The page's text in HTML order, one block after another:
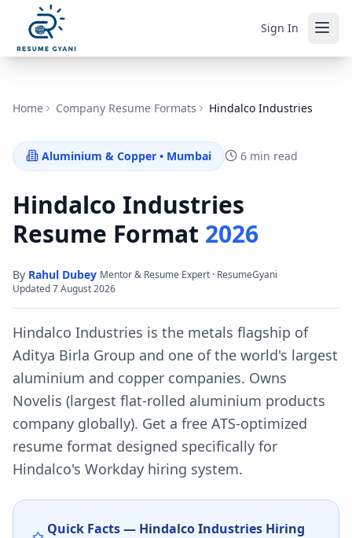
Sign In
Home Company Resume Formats Hindalco Industries
Aluminium & Copper • Mumbai 6 min read
Hindalco Industries
Resume Format 2026
By Rahul Dubey·Mentor & Resume Expert · ResumeGyani·
Updated7 August 2026
Hindalco Industries is the metals flagship of
Aditya Birla Group and one of the world's largest
aluminium and copper companies. Owns
Novelis (largest flat-rolled aluminium products
company globally). Get a free ATS-optimized
resume format designed specifically for
Hindalco's Workday hiring system.
Quick Facts — Hindalco Industries Hiring